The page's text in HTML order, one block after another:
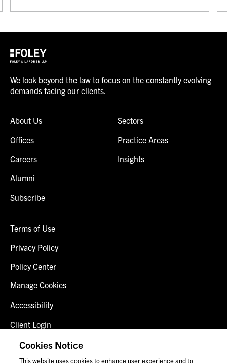
We look beyond the law to focus on the constantly evolving
demands facing our clients.
About Us
Offices
Careers
Alumni
Subscribe
Sectors
Practice Areas
Insights
Terms of Use
Privacy Policy
Policy Center
Manage Cookies
Accessibility
Client Login
Fraud Alert
Cookies Notice
This website uses cookies to enhance user experience and to